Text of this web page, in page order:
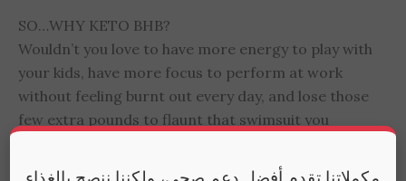
SO…WHY KETO BHB?
Wouldn’t you love to have more energy to play with
your kids, have more focus to perform at work
without feeling burnt out every day, and lose those
few extra pounds to flaunt that swimsuit you
BHB leverages the power of Ketosis to naturally